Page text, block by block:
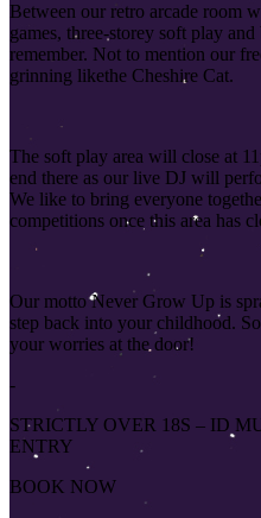
Between our retro arcade room
games, three-storey soft play
remember. Not to mention our
grinning likethe Cheshire Cat.
The soft play area will close at
end there as our live DJ will
We like to bring everyone
competitions once this area has
Our motto Never Grow Up is
step back into your childhood.
your worries at the door!
-
STRICTLY OVER 18S – ID
ENTRY
BOOK NOW